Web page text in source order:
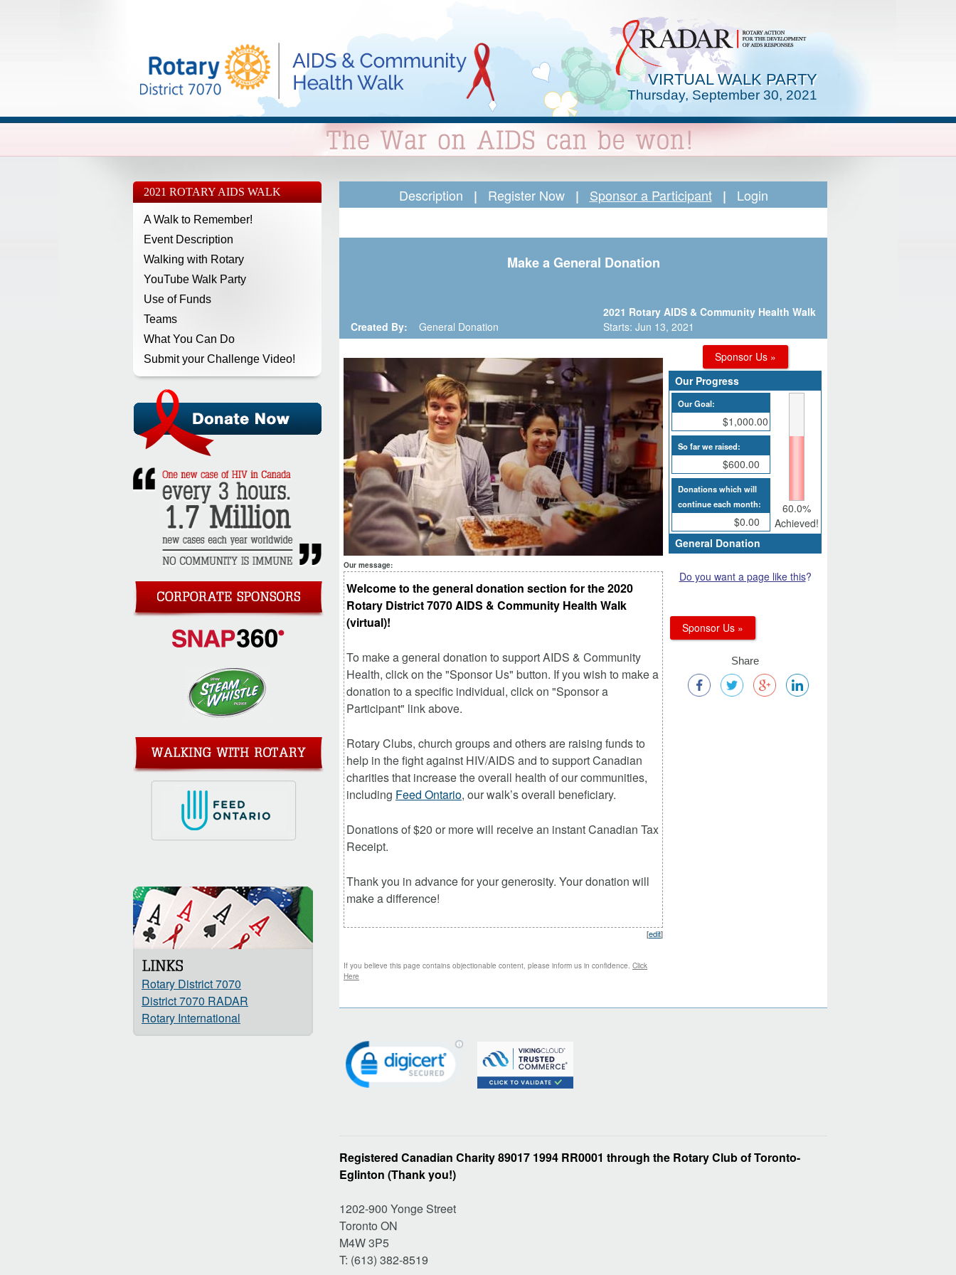
VIRTUAL WALK PARTY
Thursday, September 30, 2021
2021 ROTARY AIDS WALK
A Walk to Remember!
Event Description
Walking with Rotary
YouTube Walk Party
Use of Funds
Teams
What You Can Do
Submit your Challenge Video!
Rotary District 7070
District 7070 RADAR
Rotary International
Description | Register Now | Sponsor a Participant | Login
Make a General Donation
Created By: General Donation
2021 Rotary AIDS & Community Health Walk
Starts: Jun 13, 2021
Our message:
Welcome to the general donation section for the 2020
Rotary District 7070 AIDS & Community Health Walk
(virtual)!
To make a general donation to support AIDS & Community
Health, click on the "Sponsor Us" button. If you wish to make a
donation to a specific individual, click on "Sponsor a
Participant" link above.
Rotary Clubs, church groups and others are raising funds to
help in the fight against HIV/AIDS and to support Canadian
charities that increase the overall health of our communities,
including Feed Ontario, our walk’s overall beneficiary.
Donations of $20 or more will receive an instant Canadian Tax
Receipt.
Thank you in advance for your generosity. Your donation will
make a difference!
[edit]
If you believe this page contains objectionable content, please inform us in confidence. Click
Here
Sponsor Us »
Our Progress
Our Goal:
$1,000.00
60.0%
Achieved!
So far we raised:
$600.00
Donations which will
continue each month:
$0.00
General Donation
Do you want a page like this?
Sponsor Us »
Share
Registered Canadian Charity 89017 1994 RR0001 through the Rotary Club of Toronto-
Eglinton (Thank you!)
1202-900 Yonge Street
Toronto ON
M4W 3P5
T: (613) 382-8519